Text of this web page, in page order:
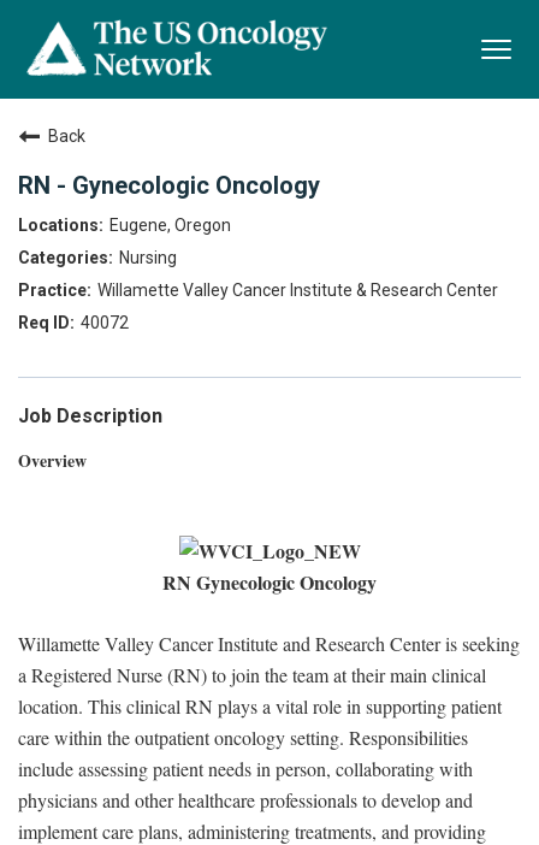
Back
RN - Gynecologic Oncology
Eugene, Oregon
Nursing
Willamette Valley Cancer Institute & Research Center
40072
Job Description
Overview
RN Gynecologic Oncology
Willamette Valley Cancer Institute and Research Center is seeking
a Registered Nurse (RN) to join the team at their main clinical
location. This clinical RN plays a vital role in supporting patient
care within the outpatient oncology setting. Responsibilities
include assessing patient needs in person, collaborating with
physicians and other healthcare professionals to develop and
implement care plans, administering treatments, and providing